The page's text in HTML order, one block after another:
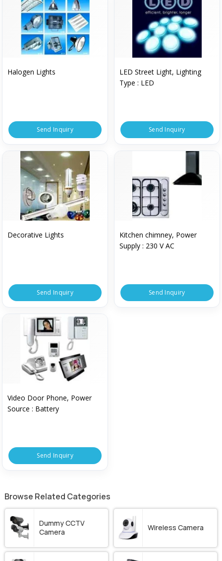
Halogen Lights
Send Inquiry
LED Street Light, Lighting
Type : LED
Send Inquiry
Decorative Lights
Send Inquiry
Kitchen chimney, Power
Supply : 230 V AC
Send Inquiry
Video Door Phone, Power
Source : Battery
Send Inquiry
Browse Related Categories
Dummy CCTV
Camera
Wireless Camera